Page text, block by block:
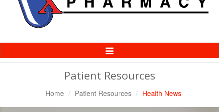
Toggle
Navigation
Patient Resources
Home Patient Resources Health News